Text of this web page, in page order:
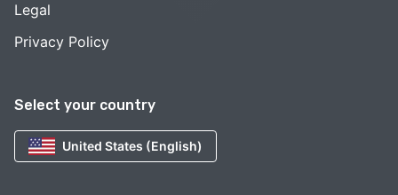
Select your country
United States (English)
Legal
Privacy Policy